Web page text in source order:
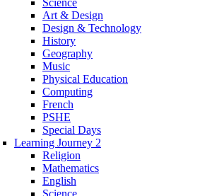
Science
Art & Design
Design & Technology
History
Geography
Music
Physical Education
Computing
French
PSHE
Special Days
Learning Journey 2
Religion
Mathematics
English
Science